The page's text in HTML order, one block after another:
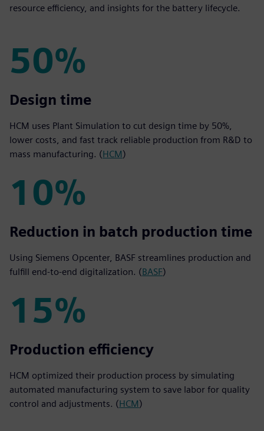
resource efficiency, and insights for the battery lifecycle.
50%
50%
Design time
HCM uses Plant Simulation to cut design time by 50%,
lower costs, and fast track reliable production from R&D to
mass manufacturing. (HCM)
10%
10%
Reduction in batch production time
Using Siemens Opcenter, BASF streamlines production and
fulfill end-to-end digitalization. (BASF)
15%
15%
Production efficiency
HCM optimized their production process by simulating
automated manufacturing system to save labor for quality
control and adjustments. (HCM)